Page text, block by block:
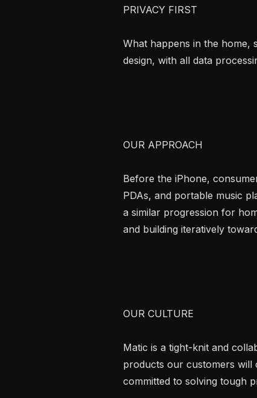
PRIVACY FIRST
What happens in the home,
design, with all data
OUR APPROACH
Before the iPhone,
PDAs, and portable music
a similar progression for
and building iteratively
OUR CULTURE
Matic is a tight-knit and
products our customers will
committed to solving tough